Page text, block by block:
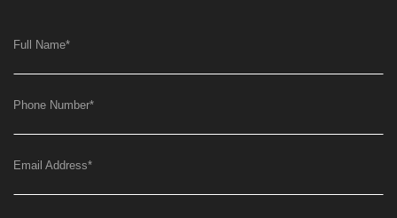
Full Name*
Phone Number*
Email Address*